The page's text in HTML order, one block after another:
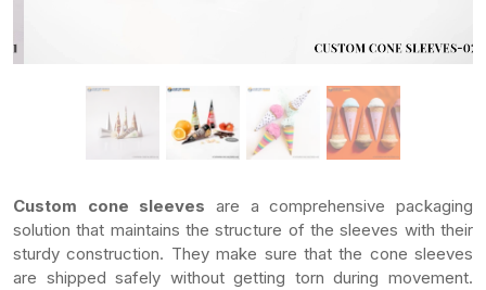
Custom cone sleeves are a comprehensive packaging
solution that maintains the structure of the sleeves with their
sturdy construction. They make sure that the cone sleeves
are shipped safely without getting torn during movement.